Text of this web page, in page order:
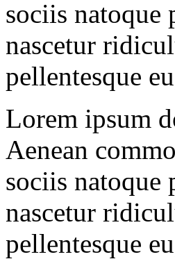
sociis natoque
nascetur
pellentesque
Lorem ipsum
Aenean
sociis natoque
nascetur
pellentesque